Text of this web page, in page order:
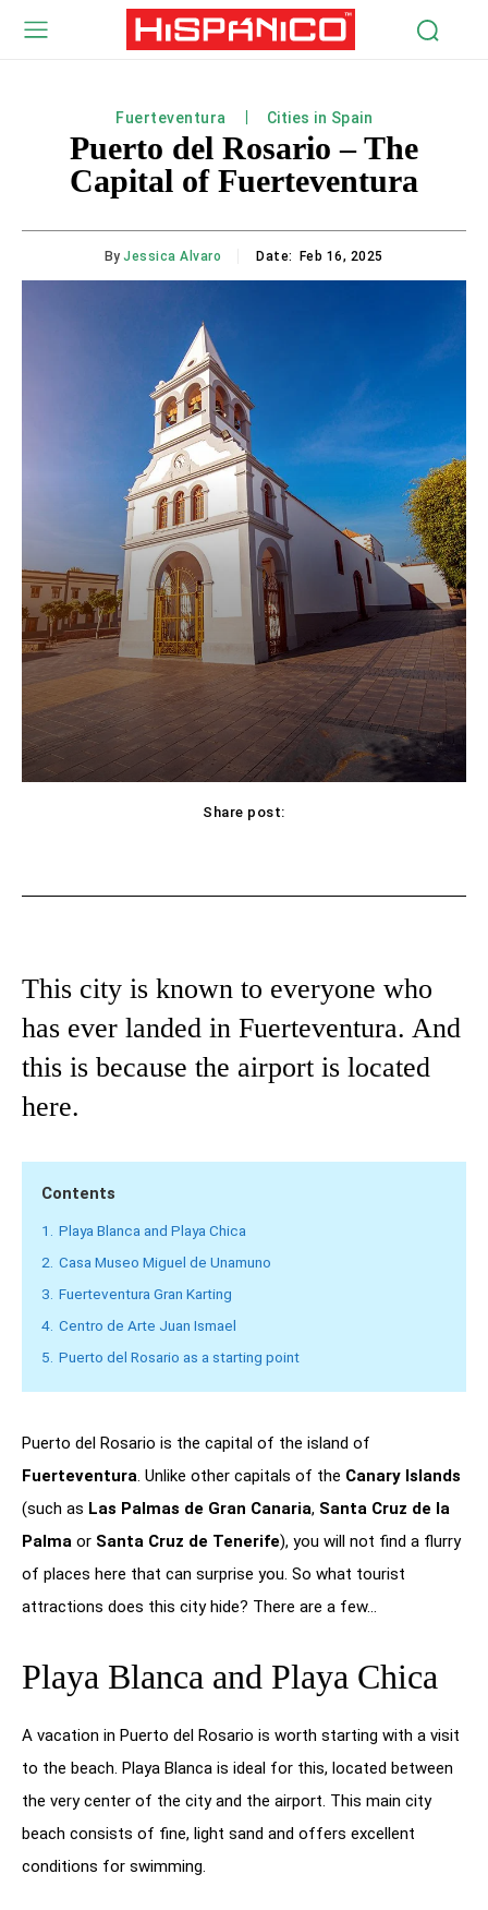
Fuerteventura Cities in Spain
Puerto del Rosario – The
Capital of Fuerteventura
By Jessica Alvaro Date: Feb 16, 2025
Share post:
This city is known to everyone who
has ever landed in Fuerteventura. And
this is because the airport is located
here.
Contents
1. Playa Blanca and Playa Chica
2. Casa Museo Miguel de Unamuno
3. Fuerteventura Gran Karting
4. Centro de Arte Juan Ismael
5. Puerto del Rosario as a starting point
Puerto del Rosario is the capital of the island of
Fuerteventura. Unlike other capitals of the Canary Islands
(such as Las Palmas de Gran Canaria, Santa Cruz de la
Palma or Santa Cruz de Tenerife), you will not find a flurry
of places here that can surprise you. So what tourist
attractions does this city hide? There are a few…
Playa Blanca and Playa Chica
A vacation in Puerto del Rosario is worth starting with a visit
to the beach. Playa Blanca is ideal for this, located between
the very center of the city and the airport. This main city
beach consists of fine, light sand and offers excellent
conditions for swimming.